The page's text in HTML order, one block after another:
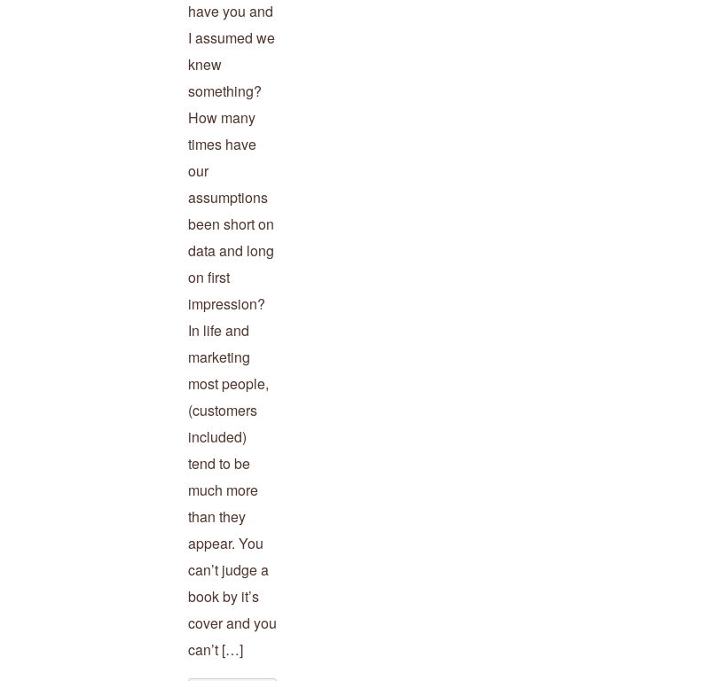
have you and
I assumed we
knew
something?
How many
times have
our
assumptions
been short on
data and long
on first
impression?
In life and
marketing
most people,
(customers
included)
tend to be
much more
than they
appear. You
can’t judge a
book by it’s
cover and you
can’t […]